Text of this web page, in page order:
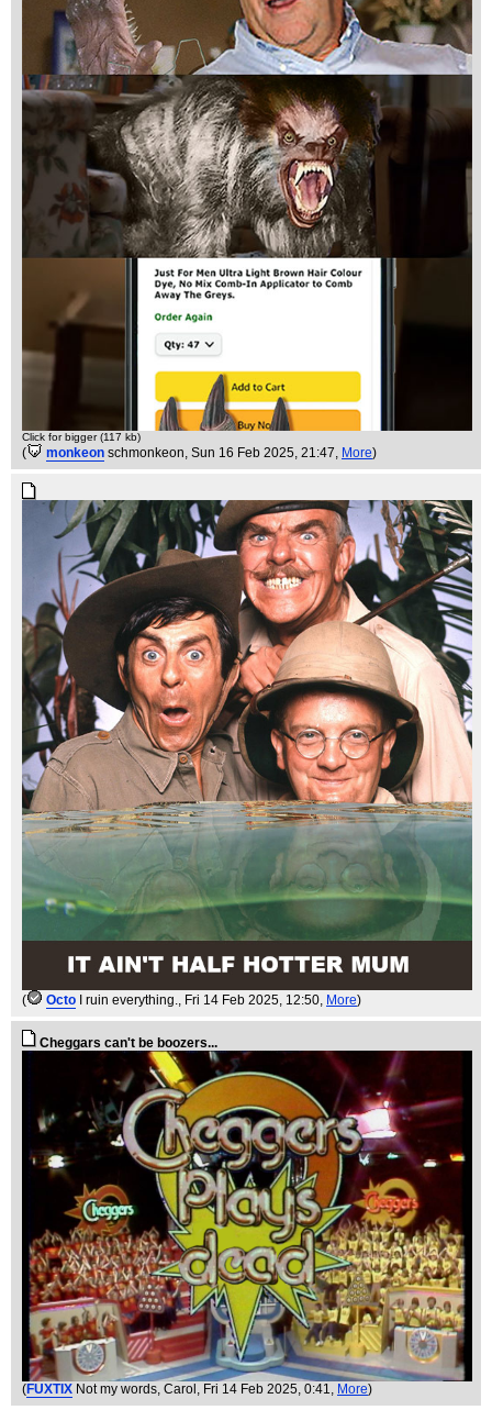
Click for bigger (117 kb)
( monkeon schmonkeon , Sun 16 Feb 2025, 21:47, More)
( Octo I ruin everything., Fri 14 Feb 2025, 12:50, More)
Cheggars can't be boozers...
(FUXTIX Not my words, Carol , Fri 14 Feb 2025, 0:41, More)